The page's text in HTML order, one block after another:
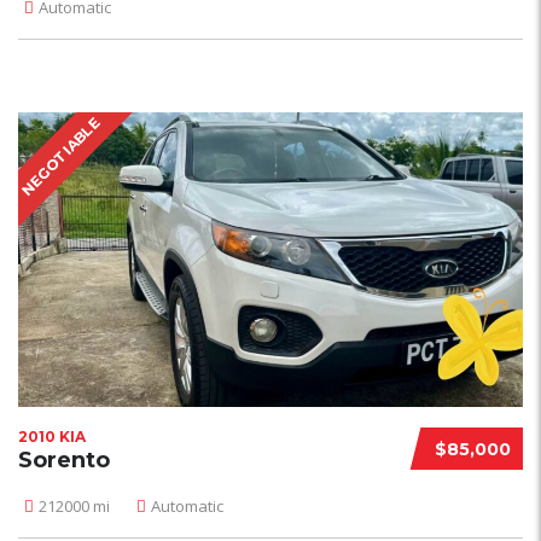
Automatic
NEGOTIABLE
$85,000
2010 KIA
Sorento
212000 mi Automatic